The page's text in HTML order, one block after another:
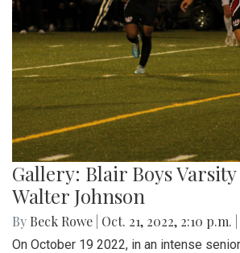
Gallery: Blair Boys Varsity
Walter Johnson
By Beck Rowe Oct. 21, 2022, 2:10 p.m.
On October 19 2022, in an intense